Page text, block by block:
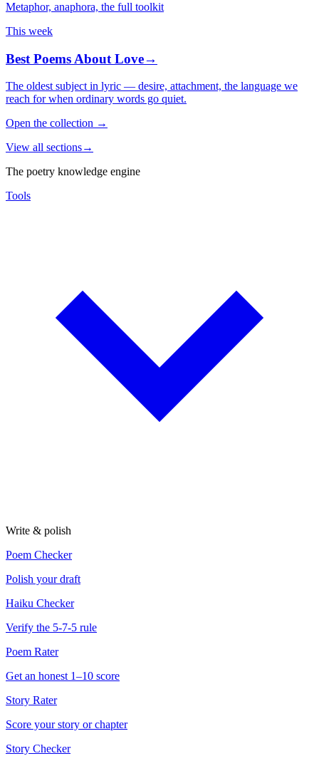
Metaphor, anaphora, the full toolkit
This week
Best Poems About Love→
The oldest subject in lyric — desire, attachment, the language we
reach for when ordinary words go quiet.
Open the collection →
View all sections→
The poetry knowledge engine
Tools
Write & polish
Poem Checker
Polish your draft
Haiku Checker
Verify the 5-7-5 rule
Poem Rater
Get an honest 1–10 score
Story Rater
Score your story or chapter
Story Checker